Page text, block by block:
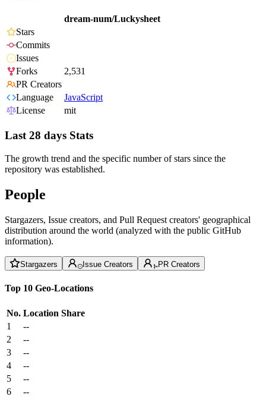
dream-num/Luckysheet
Stars
Commits
Issues
Forks
2,531
PR Creators
Language
JavaScript
License
mit
Last 28 days Stats
The growth trend and the specific number of stars since the
repository was established.
People
Stargazers, Issue creators, and Pull Request creators' geographical
distribution around the world (analyzed with the public GitHub
information).
Stargazers Issue Creators PR Creators
Top 10 Geo-Locations
No. Location Share
1
--
2
--
3
--
4
--
5
--
6
--